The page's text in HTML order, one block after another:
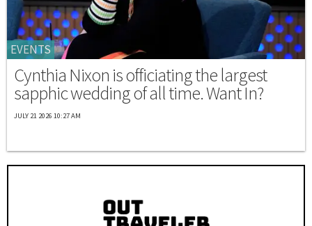
EVENTS
Cynthia Nixon is officiating the largest
sapphic wedding of all time. Want In?
JULY 21 2026 10:27 AM